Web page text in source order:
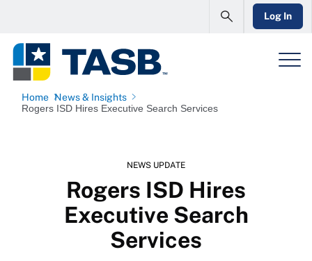
Log In
Home News & Insights
Rogers ISD Hires Executive Search Services
NEWS UPDATE
Rogers ISD Hires
Executive Search
Services